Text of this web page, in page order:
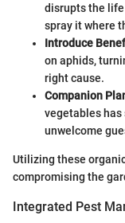
disrupts the
spray it where
Introduce
on aphids,
right cause.
Companion
vegetables has
unwelcome
Utilizing these
compromising the
Integrated Pest